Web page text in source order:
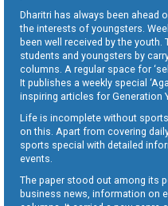
Dharitri has always been ahead
the interests of youngsters.
been well received by the
students and youngsters by
columns. A regular space for
It publishes a weekly special
inspiring articles for Generation
Life is incomplete without
on this. Apart from covering
sports special with detailed
events.
The paper stood out among its
business news, information on